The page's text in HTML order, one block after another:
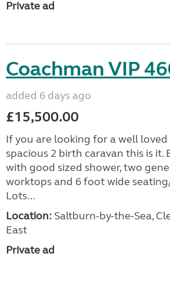
Private ad
Coachman VIP
added 6 days ago
£15,500.00
If you are looking for a well
spacious 2 birth caravan this is it.
with good sized shower, two
worktops and 6 foot wide
Lots...
Location: Saltburn-by-the-Sea,
East
Private ad